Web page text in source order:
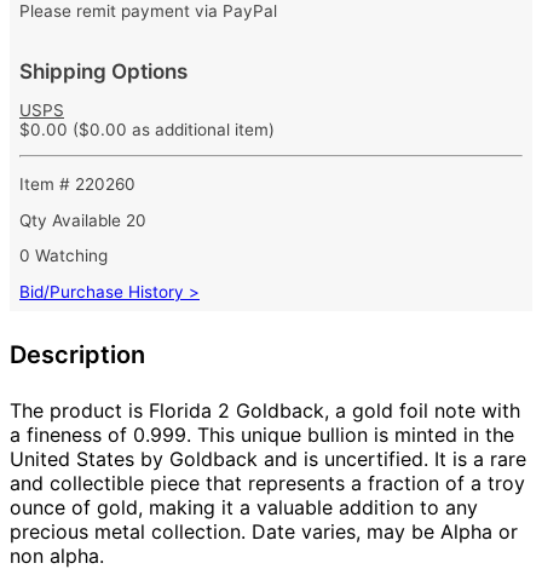
Please remit payment via PayPal
Shipping Options
USPS
$0.00 ($0.00 as additional item)
Item # 220260
Qty Available 20
0 Watching
Bid/Purchase History >
Description
The product is Florida 2 Goldback, a gold foil note with
a fineness of 0.999. This unique bullion is minted in the
United States by Goldback and is uncertified. It is a rare
and collectible piece that represents a fraction of a troy
ounce of gold, making it a valuable addition to any
precious metal collection. Date varies, may be Alpha or
non alpha.